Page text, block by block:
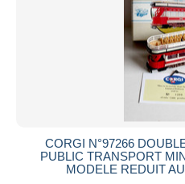
CORGI N°97266
PUBLIC TRANSPORT
MODELE REDUIT